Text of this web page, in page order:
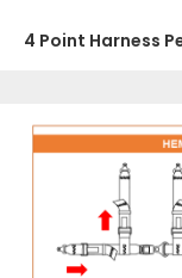
4 Point Harness